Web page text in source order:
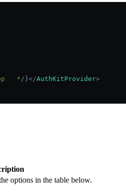
*/}</AuthKitProvider>
options in the table below.